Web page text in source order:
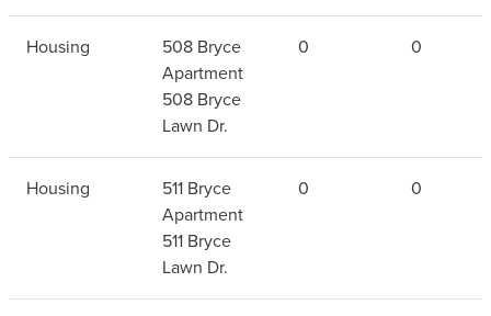
Housing
508 Bryce
Apartment
508 Bryce
Lawn Dr.
0 0
Housing
511 Bryce
Apartment
511 Bryce
Lawn Dr.
0 0